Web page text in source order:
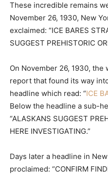
These incredible remains
November 26, 1930, New
exclaimed: “ICE BARES
SUGGEST PREHISTORIC
On November 26, 1930,
report that found its way
headline which read: “ICE
Below the headline a sub-
“ALASKANS SUGGEST
HERE INVESTIGATING.”
Days later a headline in
proclaimed: “CONFIRM